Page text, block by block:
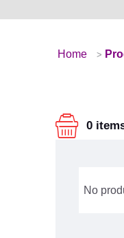
Home
0
No